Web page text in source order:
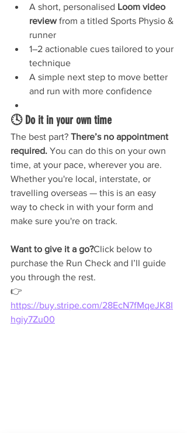
A short, personalised Loom video
review from a titled Sports Physio &
runner
1–2 actionable cues tailored to your
technique
A simple next step to move better
and run with more confidence
🕓 Do it in your own time
The best part? There’s no appointment
required. You can do this on your own
time, at your pace, wherever you are.
Whether you're local, interstate, or
travelling overseas — this is an easy
way to check in with your form and
make sure you're on track.
Want to give it a go?Click below to
purchase the Run Check and I’ll guide
you through the rest.
👉
https://buy.stripe.com/28EcN7fMqeJK8I
hgiy7Zu00